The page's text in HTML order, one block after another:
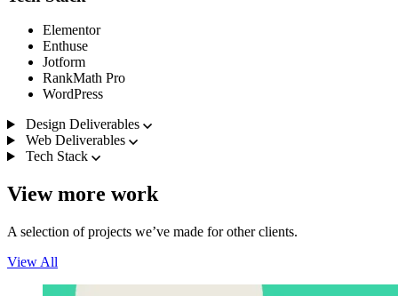
Elementor
Enthuse
Jotform
RankMath Pro
WordPress
Design Deliverables
Web Deliverables
Tech Stack
View more work
A selection of projects we’ve made for other clients.
View All